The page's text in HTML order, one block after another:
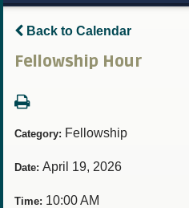
Back to Calendar
Fellowship Hour
Category: Fellowship
Date: April 19, 2026
Time: 10:00 AM